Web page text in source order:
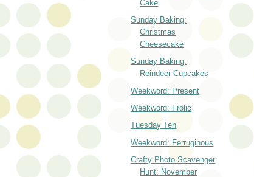
Cake
Sunday Baking:
Christmas
Cheesecake
Sunday Baking:
Reindeer Cupcakes
Weekword: Present
Weekword: Frolic
Tuesday Ten
Weekword: Ferruginous
Crafty Photo Scavenger
Hunt: November